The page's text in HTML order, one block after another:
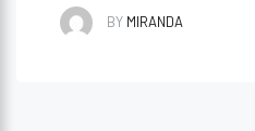
this journey, which
BY MIRANDA